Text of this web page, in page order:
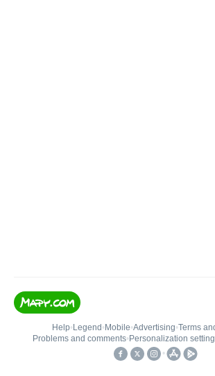
Help• Legend • Mobile•Advertising•Terms
Problems and comments• Personalization
•